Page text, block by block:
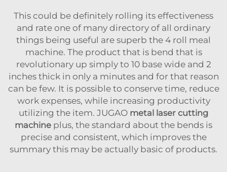
This could be definitely rolling its effectiveness
and rate one of many directory of all ordinary
things being useful are superb the 4 roll meal
machine. The product that is bend that is
revolutionary up simply to 10 base wide and 2
inches thick in only a minutes and for that reason
can be few. It is possible to conserve time, reduce
work expenses, while increasing productivity
utilizing the item. JUGAO metal laser cutting
machine plus, the standard about the bends is
precise and consistent, which improves the
summary this may be actually basic of products.